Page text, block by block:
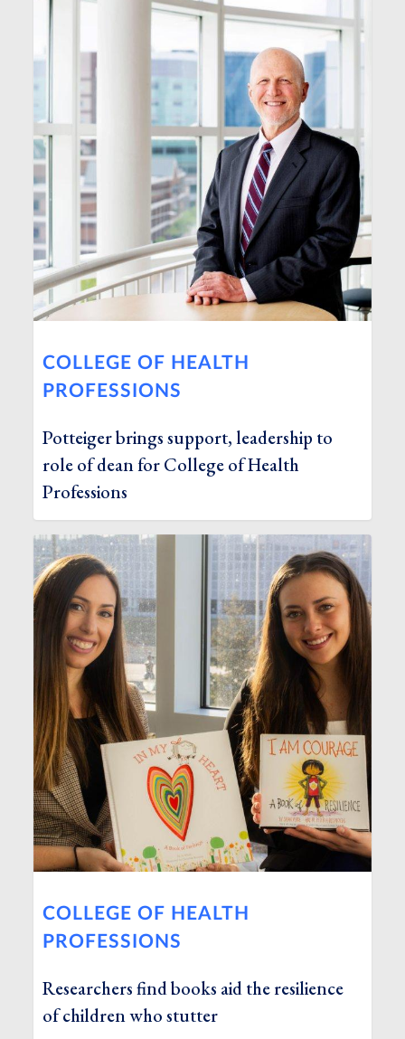
COLLEGE OF HEALTH
PROFESSIONS
Potteiger brings support, leadership to
role of dean for College of Health
Professions
COLLEGE OF HEALTH
PROFESSIONS
Researchers find books aid the resilience
of children who stutter